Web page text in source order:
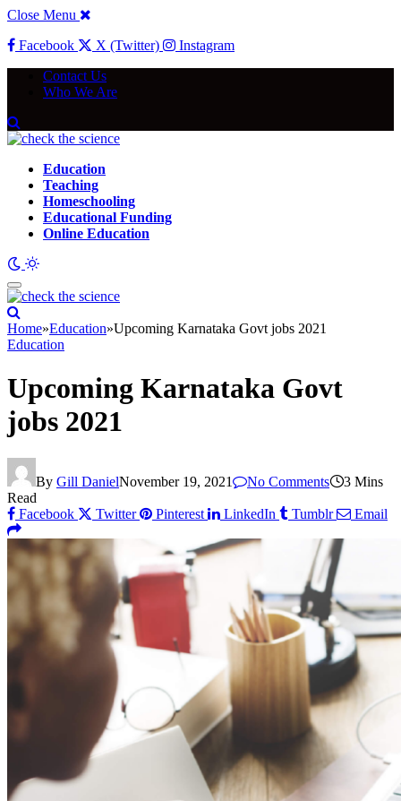
Close Menu
Facebook
X (Twitter)
Instagram
Contact Us
Who We Are
Education
Teaching
Homeschooling
Educational Funding
Online Education
Home»Education»Upcoming Karnataka Govt jobs 2021
Education
Upcoming Karnataka Govt
jobs 2021
By Gill DanielNovember 19, 2021 No Comments
3 Mins
Read
Facebook
Twitter Pinterest LinkedIn Tumblr Email